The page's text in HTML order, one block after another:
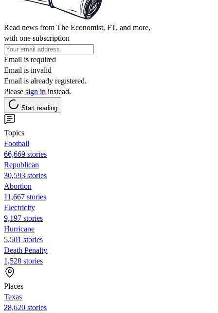
Read news from The Economist, FT, and more,
with one subscription
Email is required
Email is invalid
Email is already registered.
Please sign in instead.
Start reading
Topics
Football
66,669 stories
Republican
30,593 stories
Abortion
11,667 stories
Electricity
9,197 stories
Hurricane
5,501 stories
Death Penalty
1,528 stories
Places
Texas
28,620 stories